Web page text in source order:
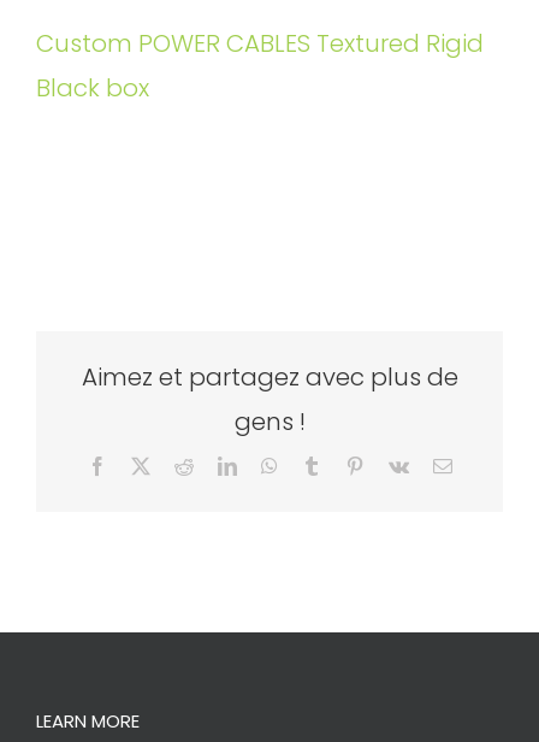
Custom POWER CABLES Textured Rigid
Black box
Aimez et partagez avec plus de
gens !
Facebook RedditLinkedInWhatsApp
Tumblr Pinterest
Vk Email
LEARN MORE